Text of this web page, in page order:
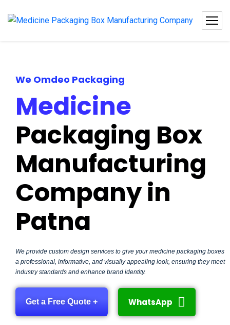
We Omdeo Packaging
Medicine
Packaging Box
Manufacturing
Company in
Patna
We provide custom design services to give your medicine packaging boxes
a professional, informative, and visually appealing look, ensuring they meet
industry standards and enhance brand identity.
Get a Free Quote + WhatsApp